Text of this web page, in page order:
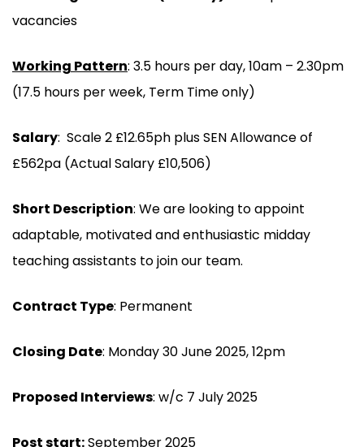
vacancies
Working Pattern: 3.5 hours per day, 10am – 2.30pm
(17.5 hours per week, Term Time only)
Salary: Scale 2 £12.65ph plus SEN Allowance of
£562pa (Actual Salary £10,506)
Short Description: We are looking to appoint
adaptable, motivated and enthusiastic midday
teaching assistants to join our team.
Contract Type: Permanent
Closing Date: Monday 30 June 2025, 12pm
Proposed Interviews: w/c 7 July 2025
Post start:September 2025